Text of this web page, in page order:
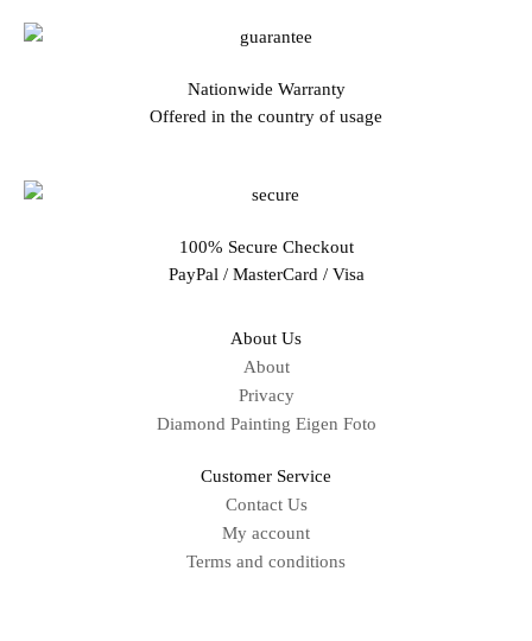
Nationwide Warranty
Offered in the country of usage
100% Secure Checkout
PayPal / MasterCard / Visa
About Us
About
Privacy
Diamond Painting Eigen Foto
Customer Service
Contact Us
My account
Terms and conditions